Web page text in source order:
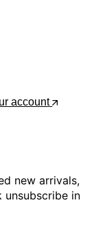
account
new arrivals,
in